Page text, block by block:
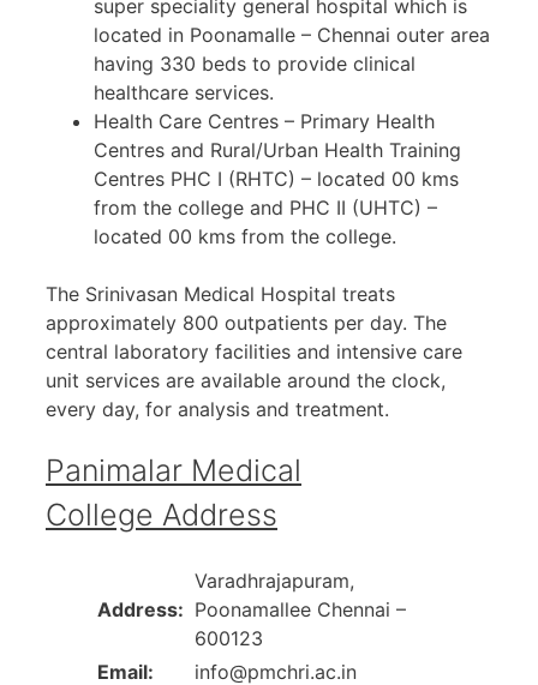
super speciality general hospital which is
located in Poonamalle – Chennai outer area
having 330 beds to provide clinical
healthcare services.
Health Care Centres – Primary Health
Centres and Rural/Urban Health Training
Centres PHC I (RHTC) – located 00 kms
from the college and PHC II (UHTC) –
located 00 kms from the college.
The Srinivasan Medical Hospital treats
approximately 800 outpatients per day. The
central laboratory facilities and intensive care
unit services are available around the clock,
every day, for analysis and treatment.
Panimalar Medical
College Address
Address:
Varadhrajapuram,
Poonamallee Chennai –
600123
Email:
info@pmchri.ac.in